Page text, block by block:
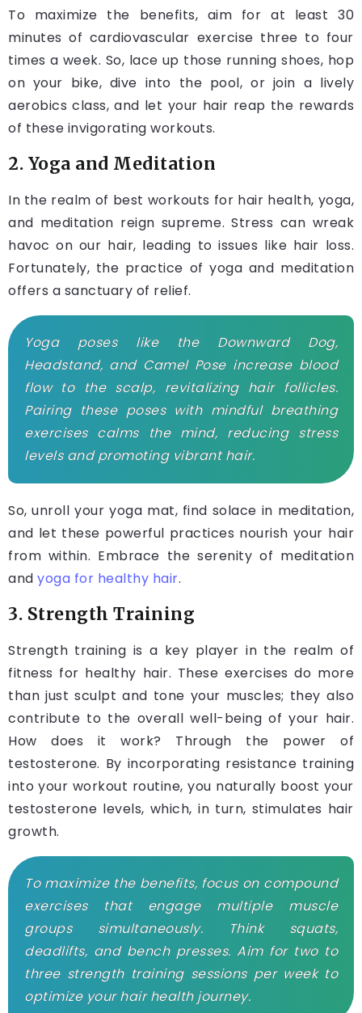
To maximize the benefits, aim for at least 30
minutes of cardiovascular exercise three to four
times a week. So, lace up those running shoes, hop
on your bike, dive into the pool, or join a lively
aerobics class, and let your hair reap the rewards
of these invigorating workouts.
2. Yoga and Meditation
In the realm of best workouts for hair health, yoga,
and meditation reign supreme. Stress can wreak
havoc on our hair, leading to issues like hair loss.
Fortunately, the practice of yoga and meditation
offers a sanctuary of relief.
Yoga poses like the Downward Dog,
Headstand, and Camel Pose increase blood
flow to the scalp, revitalizing hair follicles.
Pairing these poses with mindful breathing
exercises calms the mind, reducing stress
levels and promoting vibrant hair.
So, unroll your yoga mat, find solace in meditation,
and let these powerful practices nourish your hair
from within. Embrace the serenity of meditation
and yoga for healthy hair.
3. Strength Training
Strength training is a key player in the realm of
fitness for healthy hair. These exercises do more
than just sculpt and tone your muscles; they also
contribute to the overall well-being of your hair.
How does it work? Through the power of
testosterone. By incorporating resistance training
into your workout routine, you naturally boost your
testosterone levels, which, in turn, stimulates hair
growth.
To maximize the benefits, focus on compound
exercises that engage multiple muscle
groups simultaneously. Think squats,
deadlifts, and bench presses. Aim for two to
three strength training sessions per week to
optimize your hair health journey.